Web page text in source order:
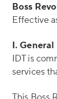
Boss
Effective
I. General
IDT is
services